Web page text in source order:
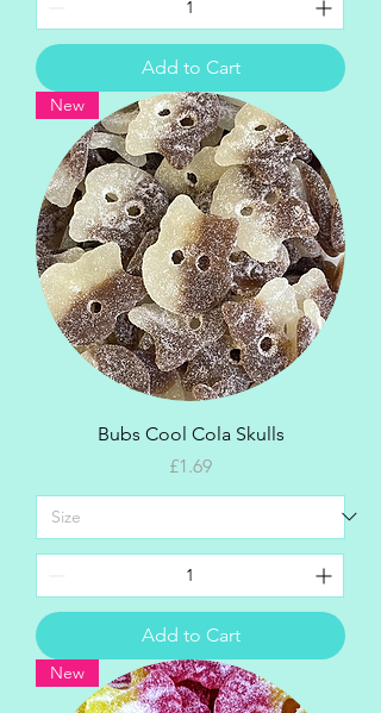
Add to Cart
New
Bubs Cool Cola Skulls
Price
£1.69
Add to Cart
New